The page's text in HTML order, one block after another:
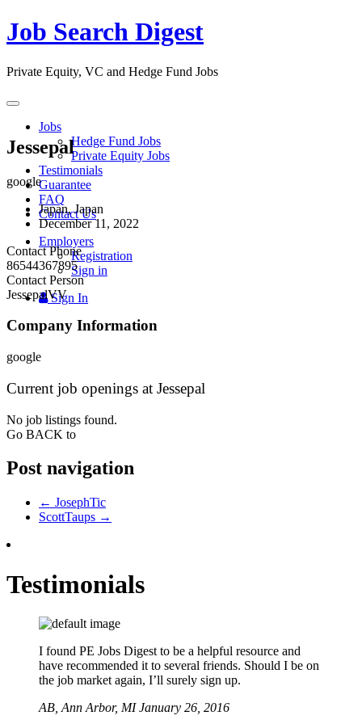
Job Search Digest
Private Equity, VC and Hedge Fund Jobs
Toggle
navigation
Jobs
Hedge Fund Jobs
Private Equity Jobs
Testimonials
Guarantee
FAQ
Contact Us
Employers
Registration
Sign in
Sign In
Jessepal
google
Japan, Japan
December 11, 2022
Contact Phone
86544367895
Contact Person
JessepalVV
Company Information
google
Current job openings at Jessepal
No job listings found.
Go BACK to
Post navigation
← JosephTic
ScottTaups →
Testimonials
I found PE Jobs Digest to be a helpful resource and
have recommended it to several friends. Should I be on
the job market again, I’ll surely sign up.
AB, Ann Arbor, MI January 26, 2016